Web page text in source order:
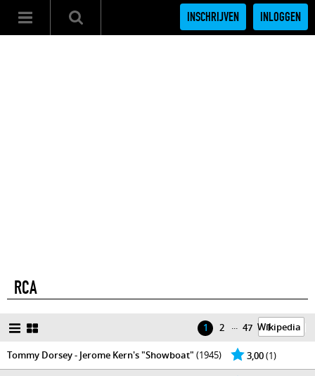
INSCHRIJVEN INLOGGEN
RCA
1 2 ... 47 Wikipedia
3,00(1)
Tommy Dorsey - Jerome Kern's "Showboat" (1945)